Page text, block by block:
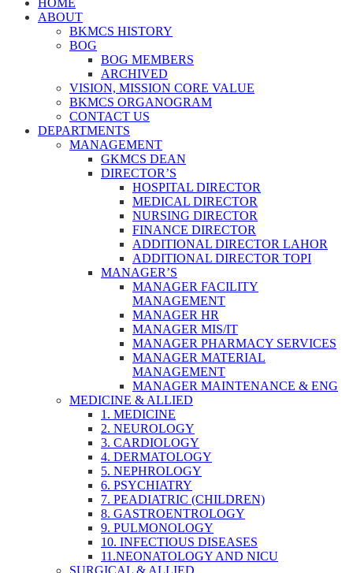
HOME
ABOUT
BKMCS HISTORY
BOG
BOG MEMBERS
ARCHIVED
VISION, MISSION CORE VALUE
BKMCS ORGANOGRAM
CONTACT US
DEPARTMENTS
MANAGEMENT
GKMCS DEAN
DIRECTOR’S
HOSPITAL DIRECTOR
MEDICAL DIRECTOR
NURSING DIRECTOR
FINANCE DIRECTOR
ADDITIONAL DIRECTOR LAHOR
ADDITIONAL DIRECTOR TOPI
MANAGER’S
MANAGER FACILITY
MANAGEMENT
MANAGER HR
MANAGER MIS/IT
MANAGER PHARMACY SERVICES
MANAGER MATERIAL
MANAGEMENT
MANAGER MAINTENANCE & ENG
MEDICINE & ALLIED
1. MEDICINE
2. NEUROLOGY
3. CARDIOLOGY
4. DERMATOLOGY
5. NEPHROLOGY
6. PSYCHIATRY
7. PEADIATRIC (CHILDREN)
8. GASTROENTROLOGY
9. PULMONOLOGY
10. INFECTIOUS DISEASES
11.NEONATOLOGY AND NICU
SURGICAL & ALLIED